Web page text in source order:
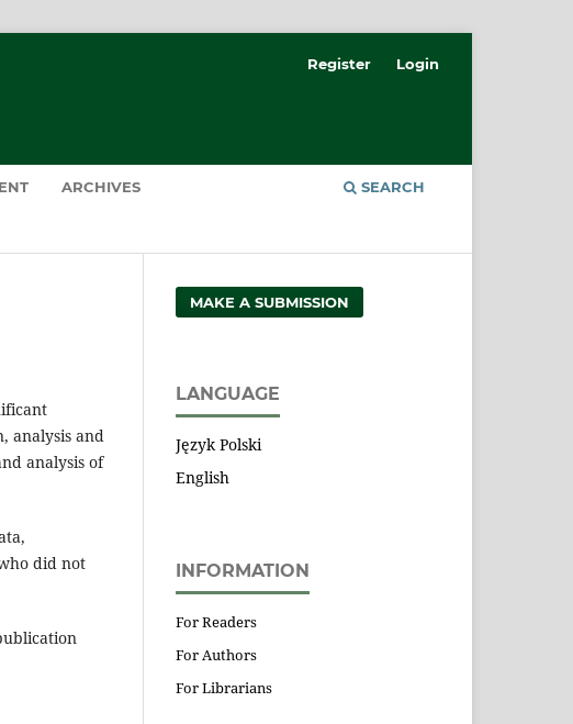
ARCHIVES SEARCH
Register Login
analysis and
analysis of
did not
MAKE A SUBMISSION
LANGUAGE
Język Polski
English
INFORMATION
For Readers
For Authors
For Librarians